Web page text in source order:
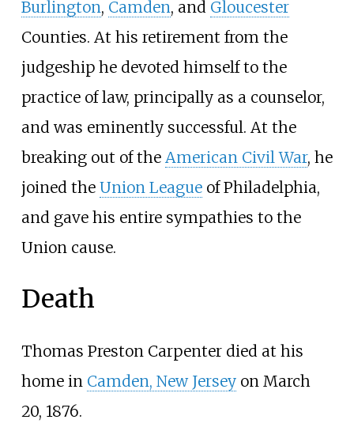
Burlington, Camden, and Gloucester
Counties. At his retirement from the
judgeship he devoted himself to the
practice of law, principally as a counselor,
and was eminently successful. At the
breaking out of the American Civil War, he
joined the Union Leagueof Philadelphia,
and gave his entire sympathies to the
Union cause.
Death
Thomas Preston Carpenter died at his
home in Camden, New Jerseyon March
20, 1876.